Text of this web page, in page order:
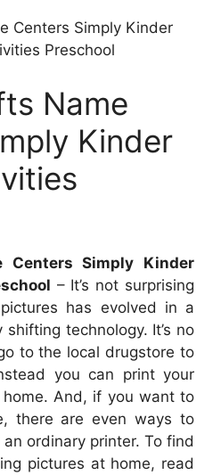
Centers Simply Kinder
Preschool
Name
Kinder
Centers Simply Kinder
– It’s not surprising
has evolved in a
technology. It’s no
to the local drugstore to
you can print your
And, if you want to
there are even ways to
ordinary printer. To find
pictures at home, read